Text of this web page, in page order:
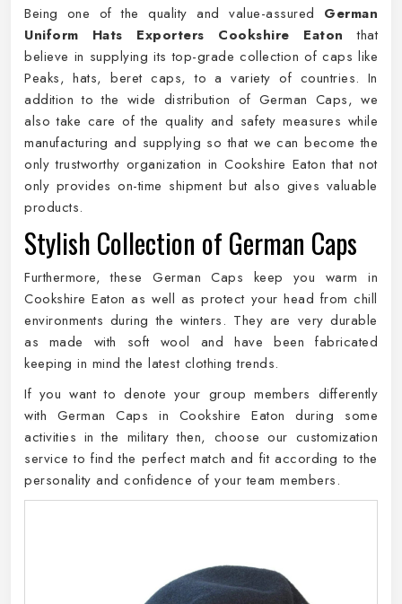
Being one of the quality and value-assured German
Uniform Hats Exporters Cookshire Eaton that
believe in supplying its top-grade collection of caps like
Peaks, hats, beret caps, to a variety of countries. In
addition to the wide distribution of German Caps, we
also take care of the quality and safety measures while
manufacturing and supplying so that we can become the
only trustworthy organization in Cookshire Eaton that not
only provides on-time shipment but also gives valuable
products.
Stylish Collection of German Caps
Furthermore, these German Caps keep you warm in
Cookshire Eaton as well as protect your head from chill
environments during the winters. They are very durable
as made with soft wool and have been fabricated
keeping in mind the latest clothing trends.
If you want to denote your group members differently
with German Caps in Cookshire Eaton during some
activities in the military then, choose our customization
service to find the perfect match and fit according to the
personality and confidence of your team members.